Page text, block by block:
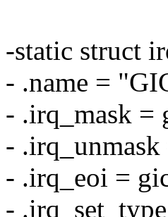
-static struct
- .name =
- .irq_mask =
-
- .irq_eoi =
-